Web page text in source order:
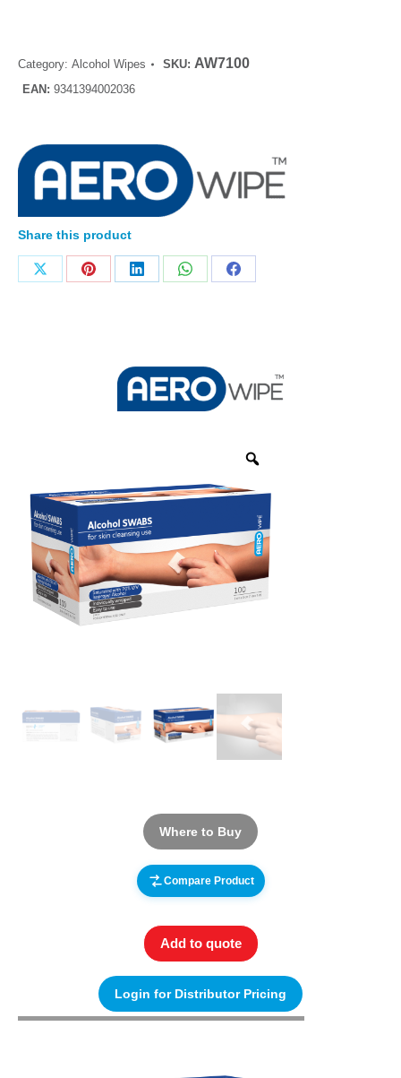
Category: Alcohol Wipes SKU: AW7100
EAN: 9341394002036
Share this product
Where to Buy
Compare Product
Add to quote
Login for Distributor Pricing